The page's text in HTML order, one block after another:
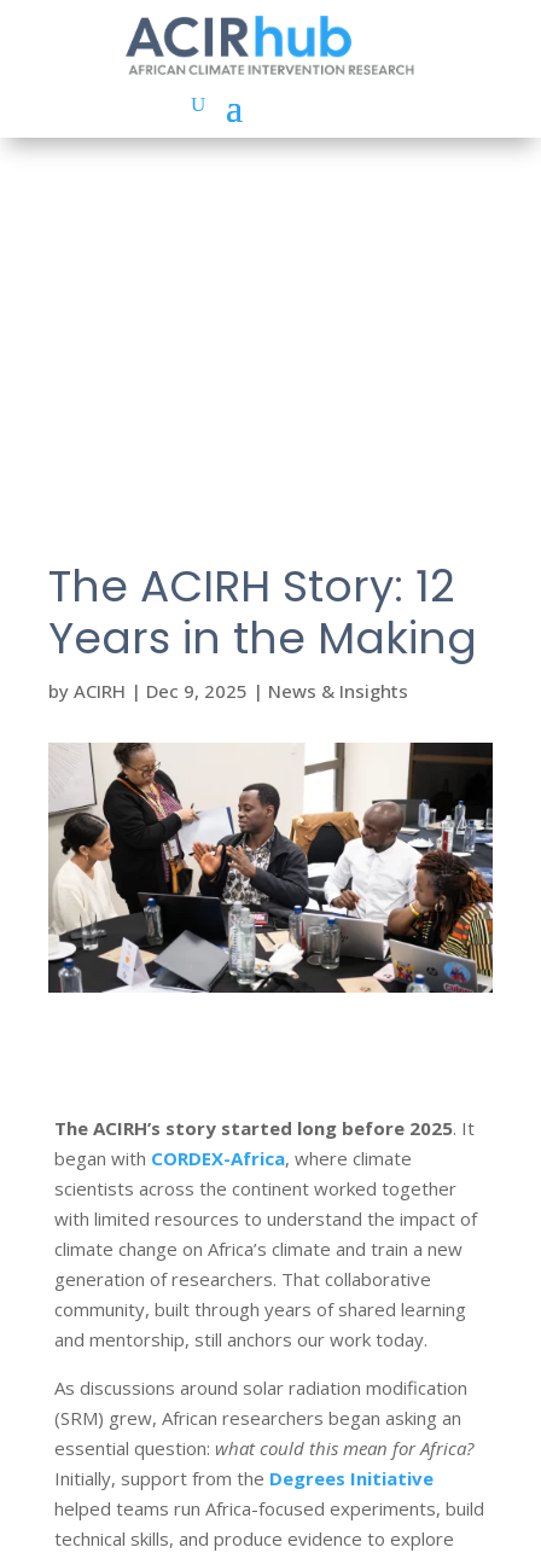
The ACIRH Story: 12
Years in the Making
by ACIRH | Dec 9, 2025 | News & Insights
The ACIRH’s story started long before 2025. It
began with CORDEX-Africa, where climate
scientists across the continent worked together
with limited resources to understand the impact of
climate change on Africa’s climate and train a new
generation of researchers. That collaborative
community, built through years of shared learning
and mentorship, still anchors our work today.
As discussions around solar radiation modification
(SRM) grew, African researchers began asking an
essential question: what could this mean for Africa?
Initially, support from the Degrees Initiative
helped teams run Africa-focused experiments, build
technical skills, and produce evidence to explore